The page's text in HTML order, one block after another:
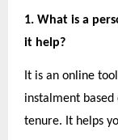
1. What is a
it help?
It is an online
instalment
tenure. It helps